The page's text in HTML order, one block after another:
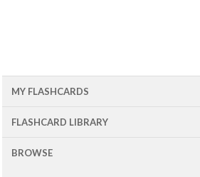
MY FLASHCARDS
FLASHCARD LIBRARY
BROWSE